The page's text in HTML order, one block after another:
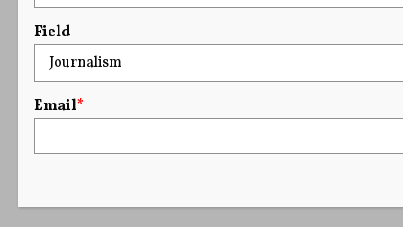
Field
Email*